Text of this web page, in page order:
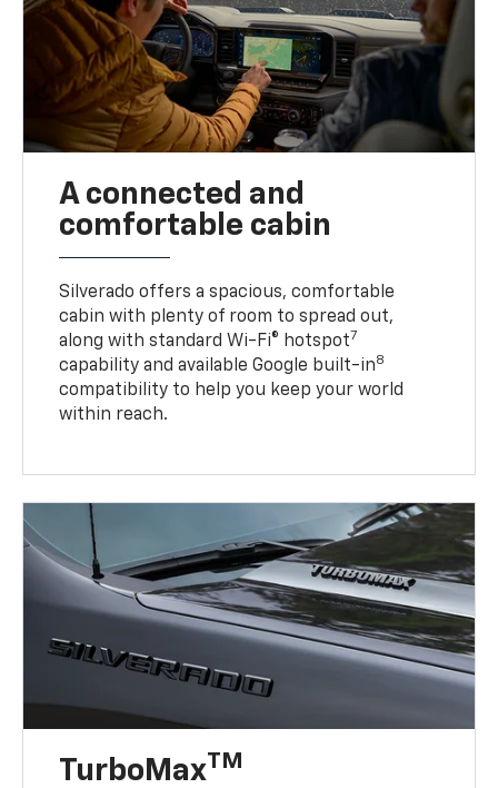
A connected and
comfortable cabin
Silverado offers a spacious, comfortable
cabin with plenty of room to spread out,
along with standard Wi-Fi® hotspot7
capability and available Google built-in8
compatibility to help you keep your world
within reach.
TurboMaxTM